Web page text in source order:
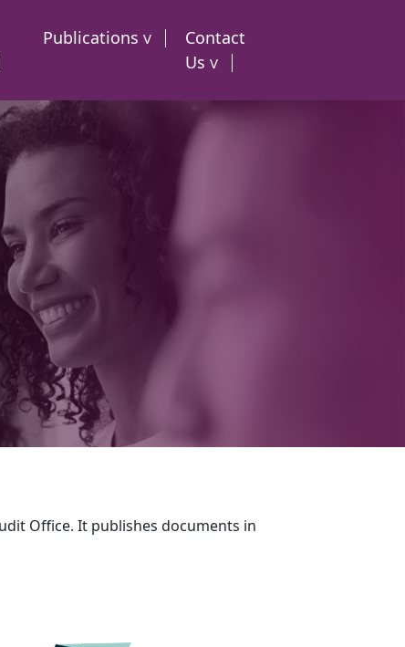
Publications
Contact
Us
Office. It publishes documents in